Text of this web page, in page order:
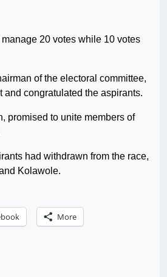
20 votes while 10 votes
of the electoral committee,
and congratulated the aspirants.
promised to unite members of
had withdrawn from the race,
Kolawole.
More